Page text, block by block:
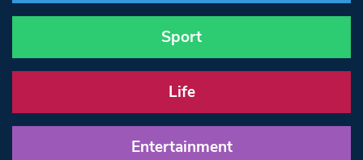
Sport
Life
Entertainment